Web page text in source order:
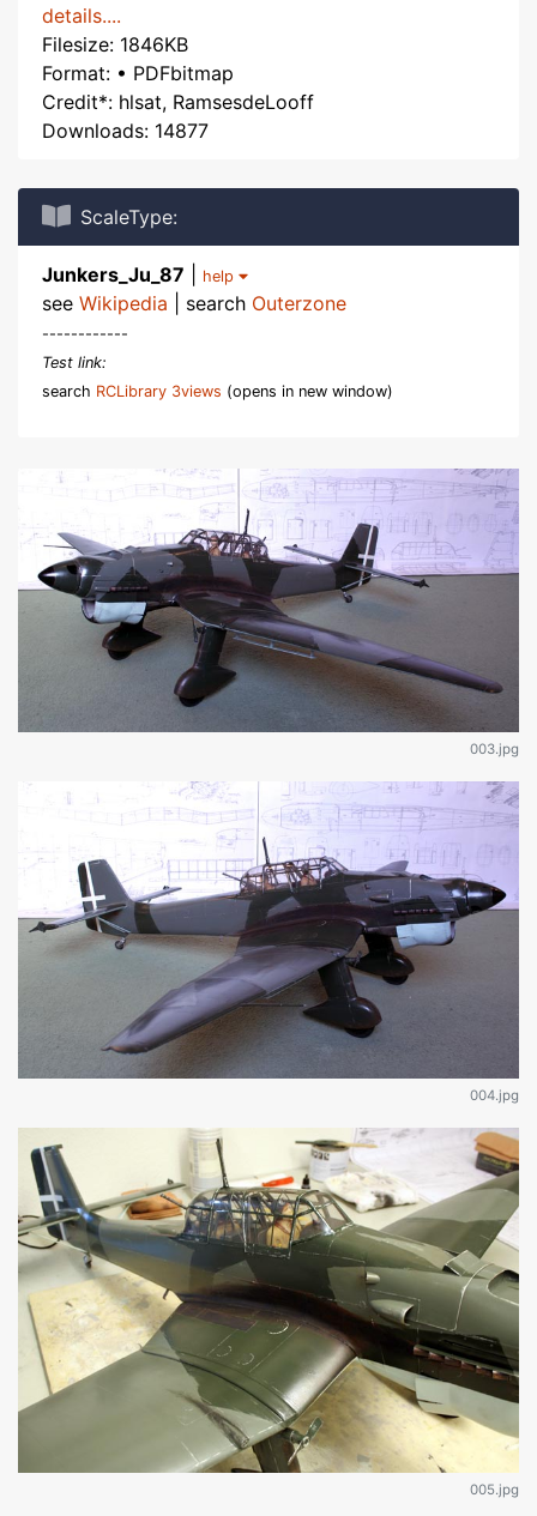
details....
Filesize: 1846KB
Format: • PDFbitmap
Credit*: hlsat, RamsesdeLooff
Downloads: 14877
ScaleType:
Junkers_Ju_87 help
see Wikipedia | search Outerzone
------------
Test link:
search RCLibrary 3views (opens in new window)
003.jpg
004.jpg
005.jpg